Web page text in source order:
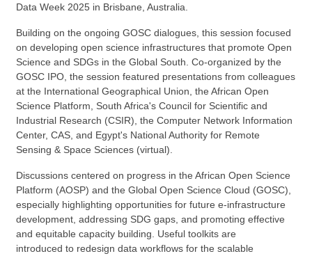
Data Week 2025 in Brisbane, Australia.
Building on the ongoing GOSC dialogues, this session focused
on developing open science infrastructures that promote Open
Science and SDGs in the Global South. Co-organized by the
GOSC IPO, the session featured presentations from colleagues
at the International Geographical Union, the African Open
Science Platform, South Africa's Council for Scientific and
Industrial Research (CSIR), the Computer Network Information
Center, CAS, and Egypt's National Authority for Remote
Sensing & Space Sciences (virtual).
Discussions centered on progress in the African Open Science
Platform (AOSP) and the Global Open Science Cloud (GOSC),
especially highlighting opportunities for future e-infrastructure
development, addressing SDG gaps, and promoting effective
and equitable capacity building. Useful toolkits are
introduced to redesign data workflowsforthe scalable